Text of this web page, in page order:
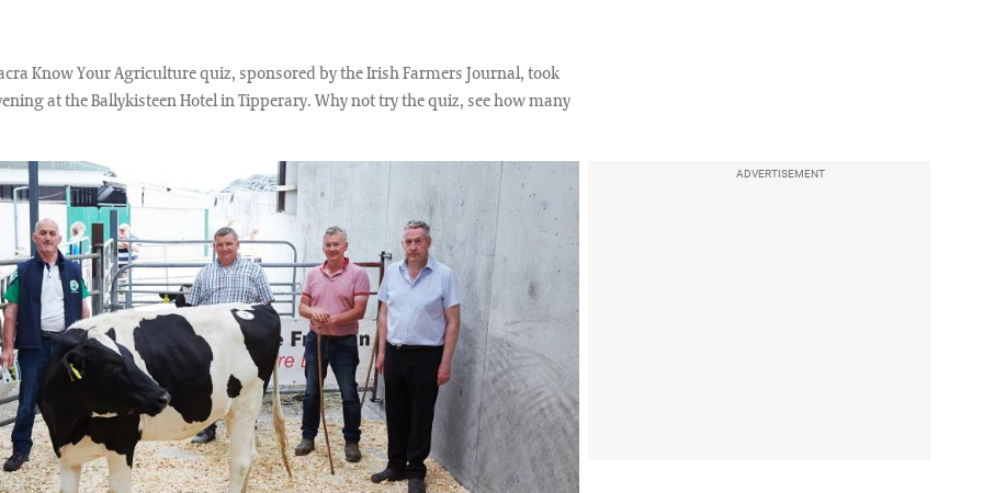
Know Your Agriculture quiz, sponsored by the Irish Farmers Journal, took
at the Ballykisteen Hotel in Tipperary. Why not try the quiz, see how many
ADVERTISEMENT